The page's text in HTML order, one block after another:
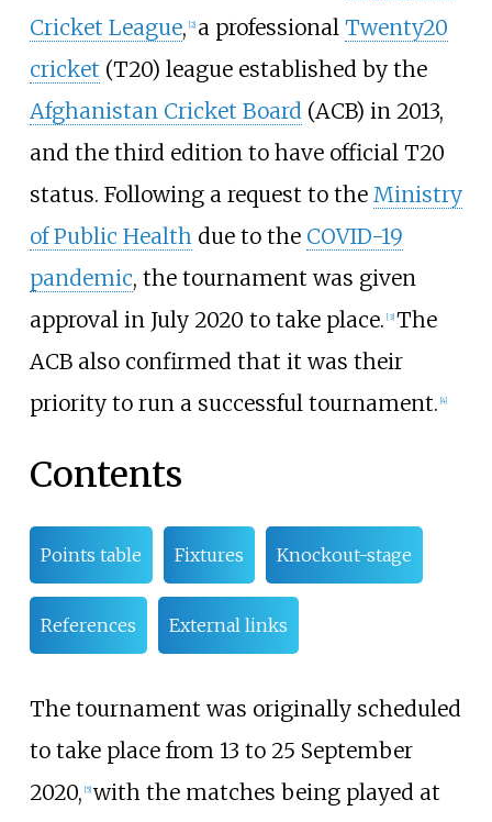
Cricket League, [2] a professional Twenty20
cricket (T20) league established by the
Afghanistan Cricket Board (ACB) in 2013,
and the third edition to have official T20
status. Following a request to the Ministry
of Public Health due to the COVID-19
pandemic, the tournament was given
approval in July 2020 to take place. [3] The
ACB also confirmed that it was their
priority to run a successful tournament. [4]
Contents
Points table Fixtures Knockout-stage
References External links
The tournament was originally scheduled
to take place from 13 to 25 September
2020, [5] with the matches being played at